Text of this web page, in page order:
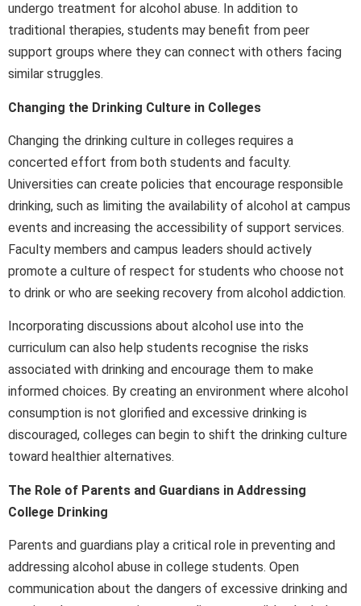
undergo treatment for alcohol abuse. In addition to
traditional therapies, students may benefit from peer
support groups where they can connect with others facing
similar struggles.
Changing the Drinking Culture in Colleges
Changing the drinking culture in colleges requires a
concerted effort from both students and faculty.
Universities can create policies that encourage responsible
drinking, such as limiting the availability of alcohol at campus
events and increasing the accessibility of support services.
Faculty members and campus leaders should actively
promote a culture of respect for students who choose not
to drink or who are seeking recovery from alcohol addiction.
Incorporating discussions about alcohol use into the
curriculum can also help students recognise the risks
associated with drinking and encourage them to make
informed choices. By creating an environment where alcohol
consumption is not glorified and excessive drinking is
discouraged, colleges can begin to shift the drinking culture
toward healthier alternatives.
The Role of Parents and Guardians in Addressing
College Drinking
Parents and guardians play a critical role in preventing and
addressing alcohol abuse in college students. Open
communication about the dangers of excessive drinking and